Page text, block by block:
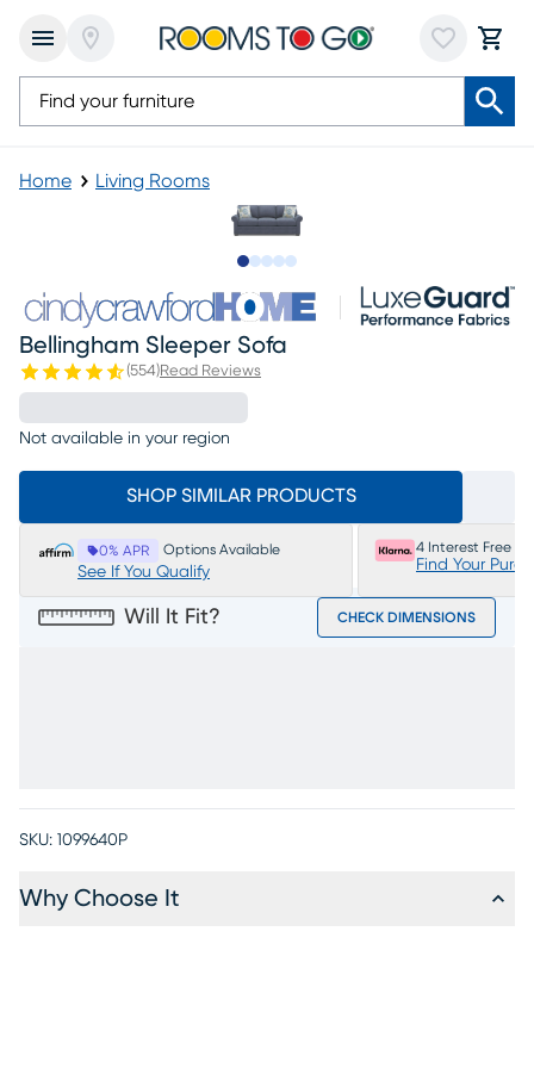
Home Living Rooms
Bellingham Sleeper Sofa
(554)Read Reviews
Not available in your region
SHOP SIMILAR PRODUCTS
0% APR Options Available
See If You Qualify
4 Interest Free
Find Your
Will It Fit? CHECK DIMENSIONS
SKU: 1099640P
Why Choose It